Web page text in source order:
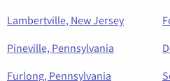
Lambertville, New Jersey
Pineville, Pennsylvania
Furlong, Pennsylvania